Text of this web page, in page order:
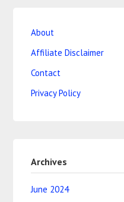
About
Affiliate Disclaimer
Contact
Privacy Policy
Archives
June 2024